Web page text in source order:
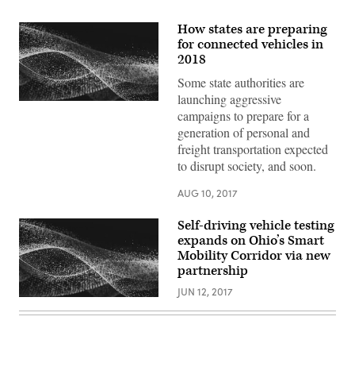
How states are preparing
for connected vehicles in
2018
Some state authorities are
launching aggressive
campaigns to prepare for a
generation of personal and
freight transportation expected
to disrupt society, and soon.
AUG 10, 2017
Self-driving vehicle testing
expands on Ohio’s Smart
Mobility Corridor via new
partnership
JUN 12, 2017